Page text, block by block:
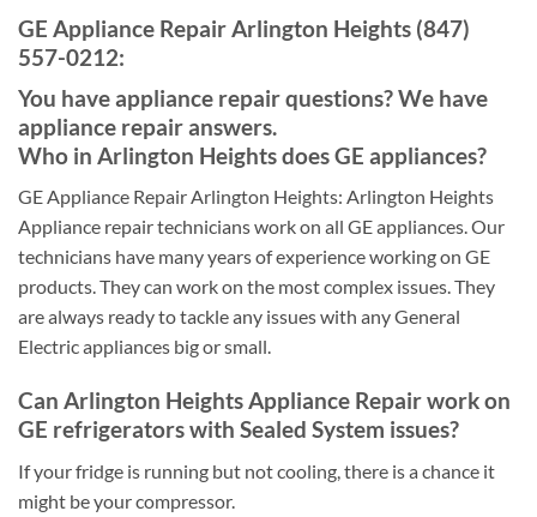
GE Appliance Repair Arlington Heights (847)
557-0212:
You have appliance repair questions? We have
appliance repair answers.
Who in Arlington Heights does GE appliances?
GE Appliance Repair Arlington Heights: Arlington Heights
Appliance repair technicians work on all GE appliances. Our
technicians have many years of experience working on GE
products. They can work on the most complex issues. They
are always ready to tackle any issues with any General
Electric appliances big or small.
Can Arlington Heights Appliance Repair work on
GE refrigerators with Sealed System issues?
If your fridge is running but not cooling, there is a chance it
might be your compressor.